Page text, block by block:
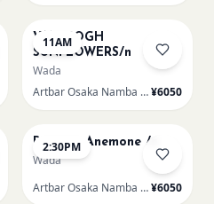
11AM
VAN GOGH
SUNFLOWERS/n
Wada
Artbar Osaka Namba SkyO¥6050
2:30PM
Renoir's Anemone /n
Wada
Artbar Osaka Namba SkyO¥6050